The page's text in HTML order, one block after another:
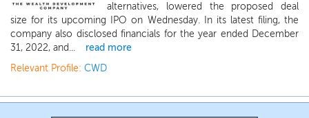
alternatives, lowered the proposed deal
size for its upcoming IPO on Wednesday. In its latest filing, the
company also disclosed financials for the year ended December
31, 2022, and...
read more
Relevant Profile: CWD